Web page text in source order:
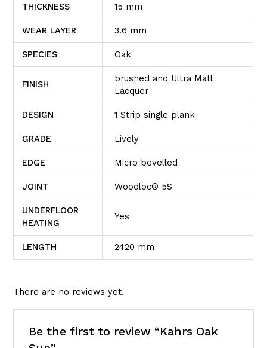
THICKNESS 15 mm
WEAR LAYER 3.6 mm
SPECIES Oak
FINISH
brushed and Ultra Matt
Lacquer
DESIGN 1 Strip single plank
GRADE Lively
EDGE Micro bevelled
JOINT Woodloc® 5S
UNDERFLOOR
HEATING
Yes
LENGTH 2420 mm
There are no reviews yet.
Be the first to review “Kahrs Oak